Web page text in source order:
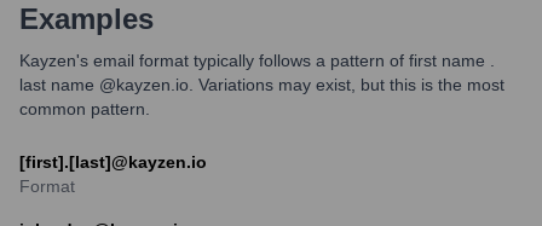
Examples
Kayzen's email format typically follows a pattern of first name .
last name @kayzen.io. Variations may exist, but this is the most
common pattern.
[first].[last]@kayzen.io
Format